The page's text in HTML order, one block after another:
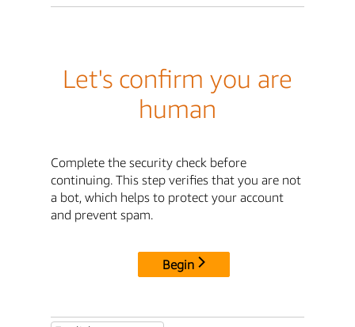
Let's confirm you are
human
Complete the security check before
continuing. This step verifies that you are not
a bot, which helps to protect your account
and prevent spam.
Begin